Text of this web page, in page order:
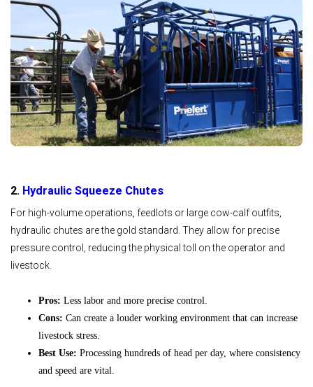
2. Hydraulic Squeeze Chutes
For high-volume operations, feedlots or large cow-calf outfits,
hydraulic chutes are the gold standard. They allow for precise
pressure control, reducing the physical toll on the operator and
livestock.
Pros: Less labor and more precise control.
Cons: Can create a louder working environment that can increase
livestock stress.
Best Use: Processing hundreds of head per day, where consistency
and speed are vital.